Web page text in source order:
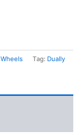
Wheels Tag: Dually